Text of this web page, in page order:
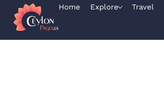
Home Explore Travel